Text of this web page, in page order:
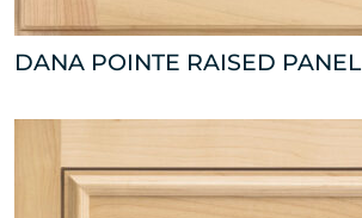
DANA POINTE RAISED PANEL